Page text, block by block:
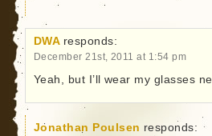
DWA responds:
December 21st, 2011 at 1:54 pm
Yeah, but I’ll wear my glasses
Jonathan Poulsen responds: